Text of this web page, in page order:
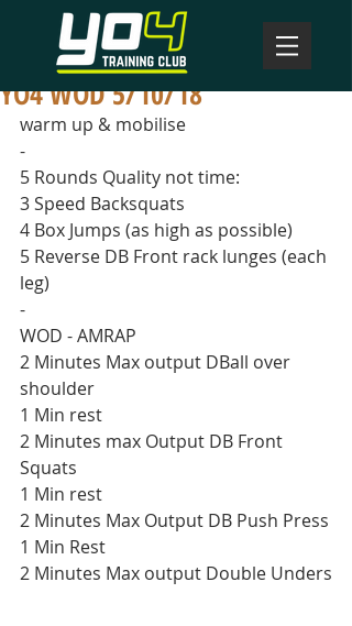
YO4 WOD 5/10/18
warm up & mobilise
-
5 Rounds Quality not time:
3 Speed Backsquats
4 Box Jumps (as high as possible)
5 Reverse DB Front rack lunges (each
leg)
-
WOD - AMRAP
2 Minutes Max output DBall over
shoulder
1 Min rest
2 Minutes max Output DB Front
Squats
1 Min rest
2 Minutes Max Output DB Push Press
1 Min Rest
2 Minutes Max output Double Unders